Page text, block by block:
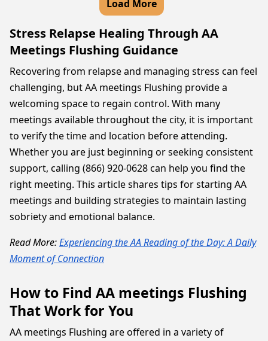
Load More
Stress Relapse Healing Through AA
Meetings Flushing Guidance
Recovering from relapse and managing stress can feel
challenging, but AA meetings Flushing provide a
welcoming space to regain control. With many
meetings available throughout the city, it is important
to verify the time and location before attending.
Whether you are just beginning or seeking consistent
support, calling (866) 920-0628 can help you find the
right meeting. This article shares tips for starting AA
meetings and building strategies to maintain lasting
sobriety and emotional balance.
Read More:Experiencing the AA Reading of the Day: A Daily
Moment of Connection
How to Find AA meetings Flushing
That Work for You
AA meetings Flushing are offered in a variety of